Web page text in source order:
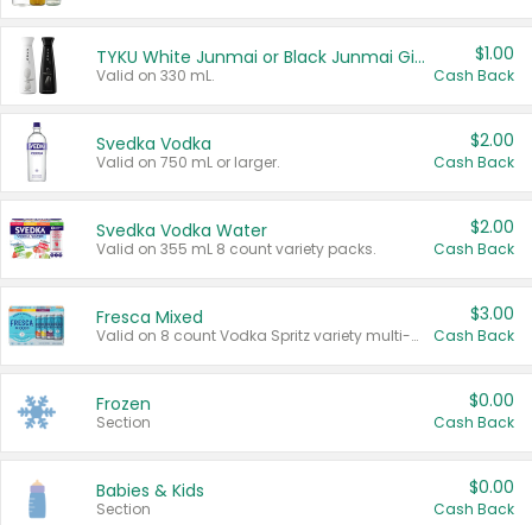
TYKU White Junmai or Black Junmai Ginjo Sake
Valid on 330 mL.
$1.00
Cash Back
Svedka Vodka
Valid on 750 mL or larger.
$2.00
Cash Back
Svedka Vodka Water
Valid on 355 mL 8 count variety packs.
$2.00
Cash Back
Fresca Mixed
Valid on 8 count Vodka Spritz variety multi-packs.
$3.00
Cash Back
Frozen
Section
$0.00
Cash Back
Babies & Kids
Section
$0.00
Cash Back